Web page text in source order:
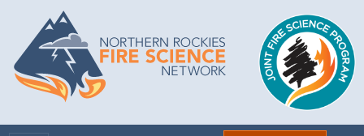
Skip to main content